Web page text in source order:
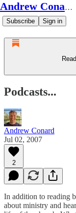
Andrew Conard's Substack
Subscribe Sign in
Podcasts...
Andrew Conard
Jul 02, 2007
2
In addition to reading
about ministry and